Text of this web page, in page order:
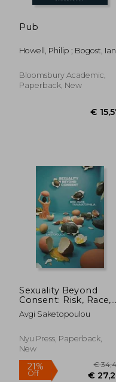
Pub
Howell, Philip ; Bogost, Ian ;
Bloomsbury Academic,
Paperback, New
Sexuality Beyond
Consent: Risk, Race,
Traumatophilia
(Sexual Cultures, 61)
Avgi Saketopoulou
Nyu Press, Paperback,
New